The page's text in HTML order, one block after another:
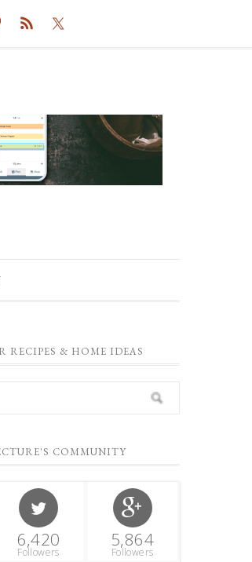
RECIPES & HOME IDEAS
COMMUNITY
6,420
Followers
5,864
Followers